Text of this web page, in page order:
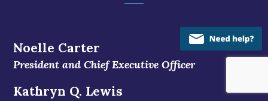
Noelle Carter
President and Chief Executive Officer
Kathryn Q. Lewis